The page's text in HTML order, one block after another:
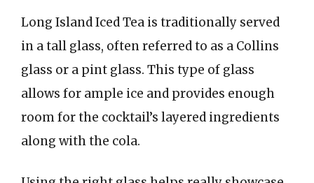
Long Island Iced Tea is traditionally served
in a tall glass, often referred to as a Collins
glass or a pint glass. This type of glass
allows for ample ice and provides enough
room for the cocktail’s layered ingredients
along with the cola.